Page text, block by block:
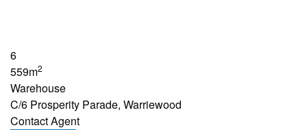
6
559m2
Warehouse
C/6 Prosperity Parade, Warriewood
Contact Agent